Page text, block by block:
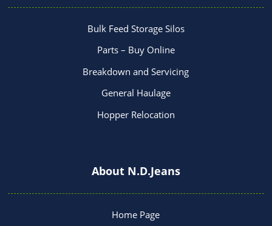
Bulk Feed Storage Silos
Parts – Buy Online
Breakdown and Servicing
General Haulage
Hopper Relocation
About N.D.Jeans
Home Page